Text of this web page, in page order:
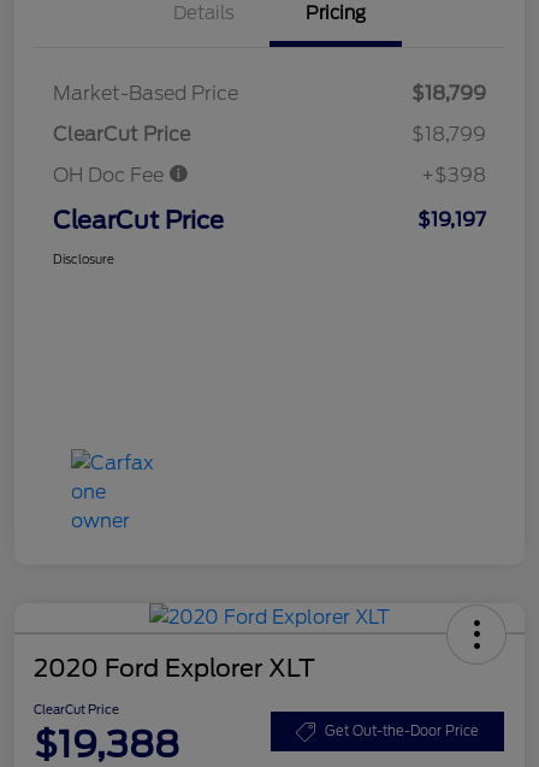
Details Pricing
Market-Based Price
$18,799
ClearCut Price
$18,799
OH Doc Fee
+$398
ClearCut Price $19,197
Disclosure
2020 Ford Explorer XLT
ClearCut Price
$19,388 Get Out-the-Door Price